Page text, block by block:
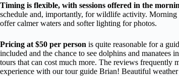
Timing is flexible, with sessions offered in the
schedule and, importantly, for wildlife activity.
offer calmer waters and softer lighting for photos.
Pricing at $50 per person is quite reasonable for a
included and the chance to see dolphins and
tours that can cost much more. The reviews frequently
experience with our tour guide Brian! Beautiful